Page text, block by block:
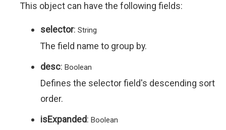
This object can have the following fields:
selector: String
The field name to group by.
desc: Boolean
Defines the selector field's descending sort
order.
isExpanded: Boolean